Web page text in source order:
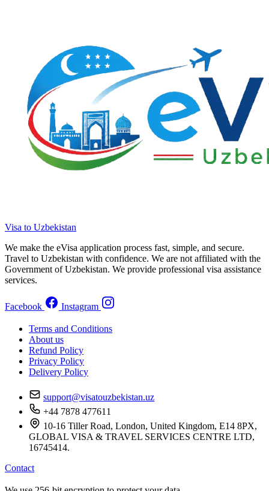
Visa to Uzbekistan
We make the eVisa application process fast, simple, and secure.
Travel to Uzbekistan with confidence. We are not affiliated with the
Government of Uzbekistan. We provide professional visa assistance
services.
Facebook Instagram
Terms and Conditions
About us
Refund Policy
Privacy Policy
Delivery Policy
support@visatouzbekistan.uz
+44 7878 477611
10-16 Tiller Road, London, United Kingdom, E14 8PX,
GLOBAL VISA & TRAVEL SERVICES CENTRE LTD,
16745414.
Contact